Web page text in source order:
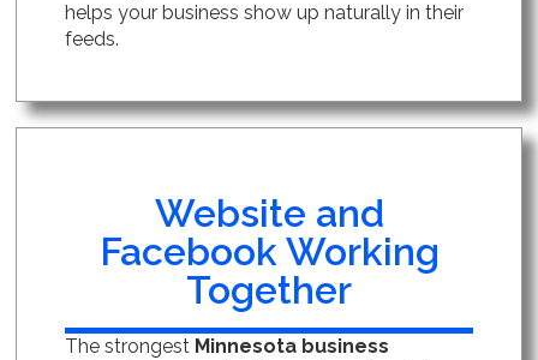
helps your business show up naturally in their
feeds.
Website and
Facebook Working
Together
The strongest Minnesota business